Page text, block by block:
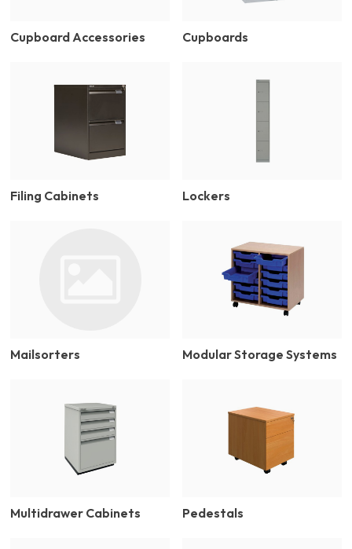
Cupboard Accessories Cupboards
Filing Cabinets Lockers
Mailsorters Modular Storage Systems
Multidrawer Cabinets Pedestals